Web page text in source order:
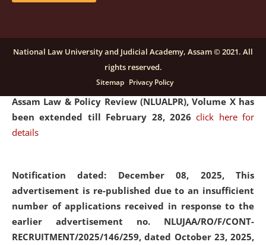
Notification dated: December 16, 2025, Last date for
submission of Papers for National Law University
Assam Law & Policy Review (NLUALPR), Volume X has
been extended till February 28, 2026click here for
details
Notification dated: December 08, 2025, This
advertisement is re-published due to an insufficient
number of applications received in response to the
earlier advertisement no. NLUJAA/RO/F/CONT-
RECRUITMENT/2025/146/259, dated October 23, 2025,
National Law University and Judicial Academy, Assam © 2021. All
rights reserved.
Sitemap Privacy Policy